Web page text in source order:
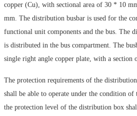
copper (Cu), with sectional area of 30 * 10
mm. The distribution busbar is used for the
functional unit components and the bus. The
is distributed in the bus compartment. The
single right angle copper plate, with a
The protection requirements of the
shall be able to operate under the condition
the protection level of the distribution box